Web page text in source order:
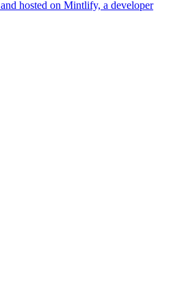
hosted on Mintlify, a developer